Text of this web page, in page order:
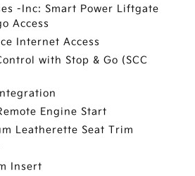
-Inc: Smart Power Liftgate
Access
Internet Access
with Stop & Go (SCC
Engine Start
Leatherette Seat Trim
Insert